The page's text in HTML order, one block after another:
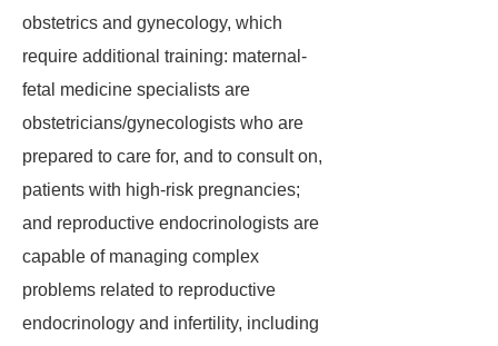
obstetrics and gynecology, which
require additional training: maternal-
fetal medicine specialists are
obstetricians/gynecologists who are
prepared to care for, and to consult on,
patients with high-risk pregnancies;
and reproductive endocrinologists are
capable of managing complex
problems related to reproductive
endocrinology and infertility, including